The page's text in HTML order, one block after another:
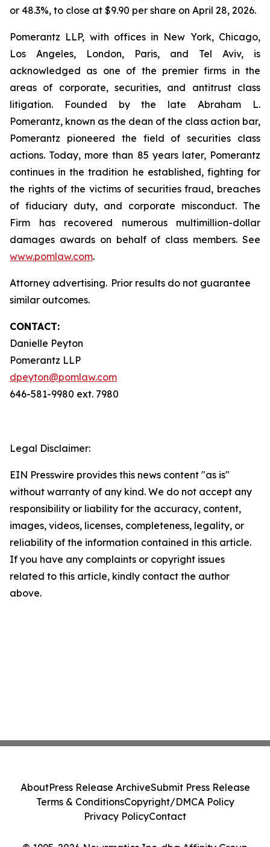
or 48.3%, to close at $9.90 per share on April 28, 2026.
Pomerantz LLP, with offices in New York, Chicago,
Los Angeles, London, Paris, and Tel Aviv, is
acknowledged as one of the premier firms in the
areas of corporate, securities, and antitrust class
litigation. Founded by the late Abraham L.
Pomerantz, known as the dean of the class action bar,
Pomerantz pioneered the field of securities class
actions. Today, more than 85 years later, Pomerantz
continues in the tradition he established, fighting for
the rights of the victims of securities fraud, breaches
of fiduciary duty, and corporate misconduct. The
Firm has recovered numerous multimillion-dollar
damages awards on behalf of class members. See
www.pomlaw.com.
Attorney advertising. Prior results do not guarantee
similar outcomes.
CONTACT:
Danielle Peyton
Pomerantz LLP
dpeyton@pomlaw.com
646-581-9980 ext. 7980
Legal Disclaimer:
EIN Presswire provides this news content "as is"
without warranty of any kind. We do not accept any
responsibility or liability for the accuracy, content,
images, videos, licenses, completeness, legality, or
reliability of the information contained in this article.
If you have any complaints or copyright issues
related to this article, kindly contact the author
above.
AboutPress Release ArchiveSubmit Press Release
Terms & ConditionsCopyright/DMCA Policy
Privacy PolicyContact